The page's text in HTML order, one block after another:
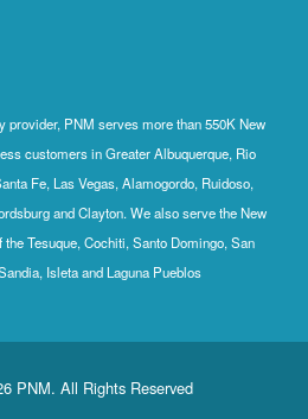
provider, PNM serves more than 550K New
customers in Greater Albuquerque, Rio
Fe, Las Vegas, Alamogordo, Ruidoso,
and Clayton. We also serve the New
Tesuque, Cochiti, Santo Domingo, San
Isleta and Laguna Pueblos
PNM. All Rights Reserved